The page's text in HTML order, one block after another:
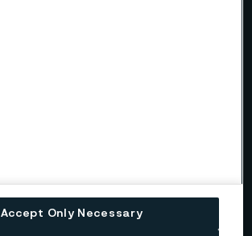
Accept Only Necessary